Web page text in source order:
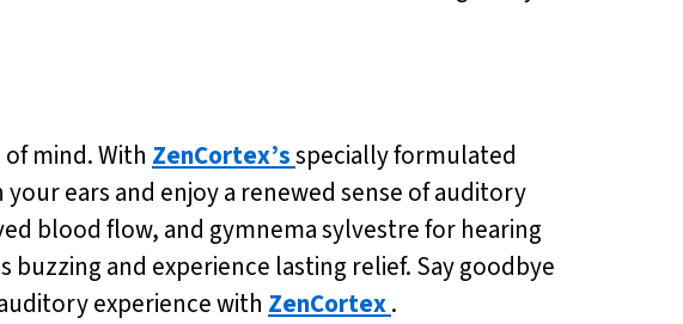
mind. With ZenCortex’sspecially formulated
ears and enjoy a renewed sense of auditory
blood flow, and gymnema sylvestre for hearing
and experience lasting relief. Say goodbye
experience with ZenCortex.